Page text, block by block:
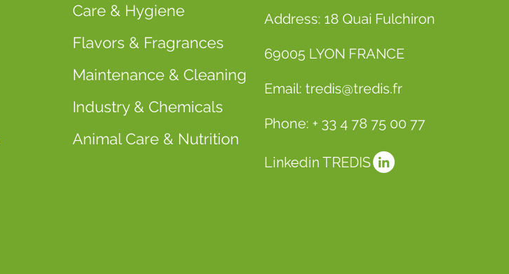
Care & Hygiene
Flavors & Fragrances
Maintenance & Cleaning
Industry & Chemicals
Animal Care & Nutrition
Linkedin TREDIS
Address: 18 Quai Fulchiron
69005 LYON FRANCE
Email: tredis@tredis.fr
Phone: + 33 4 78 75 00 77